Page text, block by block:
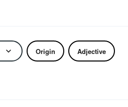
Origin Adjective